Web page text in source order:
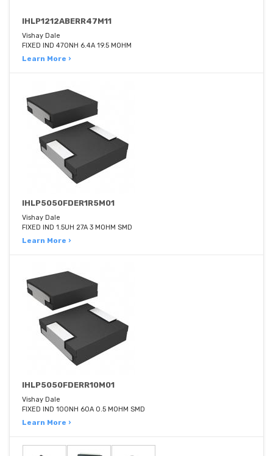
IHLP1212ABERR47M11
Vishay Dale
FIXED IND 470NH 6.4A 19.5 MOHM
Learn More ›
IHLP5050FDER1R5M01
Vishay Dale
FIXED IND 1.5UH 27A 3 MOHM SMD
Learn More ›
IHLP5050FDERR10M01
Vishay Dale
FIXED IND 100NH 60A 0.5 MOHM SMD
Learn More ›